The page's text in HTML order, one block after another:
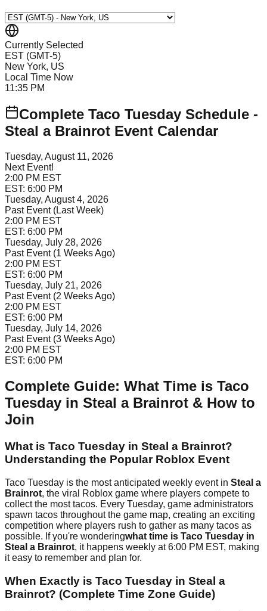
Currently Selected
EST (GMT-5)
New York, US
Local Time Now
11:35 PM
Complete Taco Tuesday Schedule -
Steal a Brainrot Event Calendar
Tuesday, August 11, 2026
Next Event!
2:00 PM EST
EST: 6:00 PM
Tuesday, August 4, 2026
Past Event (Last Week)
2:00 PM EST
EST: 6:00 PM
Tuesday, July 28, 2026
Past Event (1 Weeks Ago)
2:00 PM EST
EST: 6:00 PM
Tuesday, July 21, 2026
Past Event (2 Weeks Ago)
2:00 PM EST
EST: 6:00 PM
Tuesday, July 14, 2026
Past Event (3 Weeks Ago)
2:00 PM EST
EST: 6:00 PM
Complete Guide: What Time is Taco
Tuesday in Steal a Brainrot & How to
Join
What is Taco Tuesday in Steal a Brainrot?
Understanding the Popular Roblox Event
Taco Tuesday is the most anticipated weekly event in Steal a
Brainrot, the viral Roblox game where players compete to
collect the most tacos. Every Tuesday, game administrators
spawn tacos throughout the game map, creating an exciting
competition where players rush to gather as many tacos as
possible. If you're wonderingwhat time is Taco Tuesday in
Steal a Brainrot, it happens weekly at 6:00 PM EST, making
it easy to remember and plan for.
When Exactly is Taco Tuesday in Steal a
Brainrot? (Complete Time Zone Guide)